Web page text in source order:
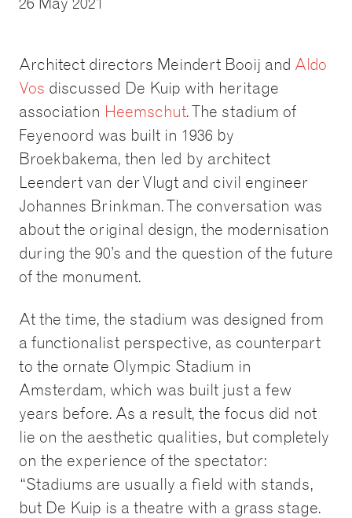
26 May 2021
Architect directors Meindert Booij and Aldo
Vos discussed De Kuip with heritage
association Heemschut. The stadium of
Feyenoord was built in 1936 by
Broekbakema, then led by architect
Leendert van der Vlugt and civil engineer
Johannes Brinkman. The conversation was
about the original design, the modernisation
during the 90’s and the question of the future
of the monument.
At the time, the stadium was designed from
a functionalist perspective, as counterpart
to the ornate Olympic Stadium in
Amsterdam, which was built just a few
years before. As a result, the focus did not
lie on the aesthetic qualities, but completely
on the experience of the spectator:
“Stadiums are usually a field with stands,
but De Kuip is a theatre with a grass stage.